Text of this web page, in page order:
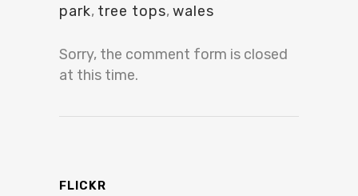
park, tree tops,wales
Sorry, the comment form is closed
at this time.
FLICKR